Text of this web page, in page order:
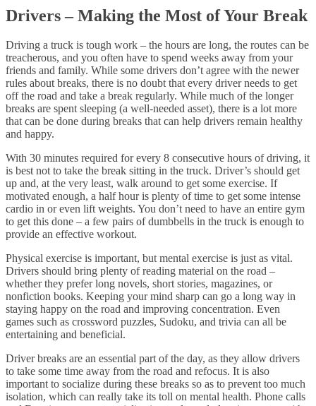
Drivers – Making the Most of Your Break
Driving a truck is tough work – the hours are long, the routes can be
treacherous, and you often have to spend weeks away from your
friends and family. While some drivers don’t agree with the newer
rules about breaks, there is no doubt that every driver needs to get
off the road and take a break regularly. While much of the longer
breaks are spent sleeping (a well-needed asset), there is a lot more
that can be done during breaks that can help drivers remain healthy
and happy.
With 30 minutes required for every 8 consecutive hours of driving, it
is best not to take the break sitting in the truck. Driver’s should get
up and, at the very least, walk around to get some exercise. If
motivated enough, a half hour is plenty of time to get some intense
cardio in or even lift weights. You don’t need to have an entire gym
to get this done – a few pairs of dumbbells in the truck is enough to
provide an effective workout.
Physical exercise is important, but mental exercise is just as vital.
Drivers should bring plenty of reading material on the road –
whether they prefer long novels, short stories, magazines, or
nonfiction books. Keeping your mind sharp can go a long way in
staying happy on the road and improving concentration. Even
games such as crossword puzzles, Sudoku, and trivia can all be
entertaining and beneficial.
Driver breaks are an essential part of the day, as they allow drivers
to take some time away from the road and refocus. It is also
important to socialize during these breaks so as to prevent too much
isolation, which can really take its toll on mental health. Phone calls